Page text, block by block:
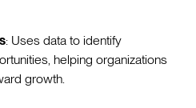
: Uses data to identify
helping organizations
growth.